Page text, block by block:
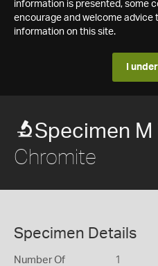
information is presented, some
encourage and welcome advice
information on this site.
I
Specimen M
Chromite
Specimen Details
Number Of
1